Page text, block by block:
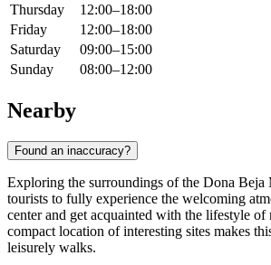
Thursday
12:00–18:00
Friday
12:00–18:00
Saturday
09:00–15:00
Sunday
08:00–12:00
Nearby
Found an inaccuracy?
Exploring the surroundings of the Dona Beja
tourists to fully experience the welcoming
center and get acquainted with the lifestyle of
compact location of interesting sites makes
leisurely walks.